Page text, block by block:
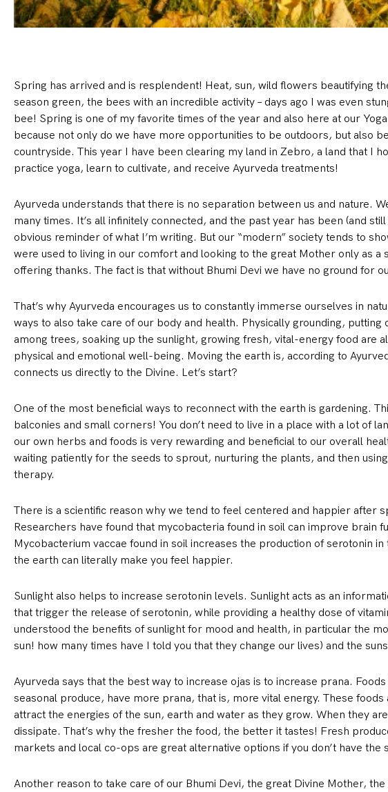
Spring has arrived and is resplendent! Heat, sun, wild flowers beautifying
season green, the bees with an incredible activity – days ago I was even
bee! Spring is one of my favorite times of the year and also here at our
because not only do we have more opportunities to be outdoors, but also
countryside. This year I have been clearing my land in Zebro, a land that I
practice yoga, learn to cultivate, and receive Ayurveda treatments!
Ayurveda understands that there is no separation between us and nature.
many times. It’s all infinitely connected, and the past year has been (and
obvious reminder of what I’m writing. But our “modern” society tends to
were used to living in our comfort and looking to the great Mother only as a
offering thanks. The fact is that without Bhumi Devi we have no ground for
That’s why Ayurveda encourages us to constantly immerse ourselves in
ways to also take care of our body and health. Physically grounding, putting
among trees, soaking up the sunlight, growing fresh, vital-energy food are
physical and emotional well-being. Moving the earth is, according to
connects us directly to the Divine. Let’s start?
One of the most beneficial ways to reconnect with the earth is gardening.
balconies and small corners! You don’t need to live in a place with a lot of
our own herbs and foods is very rewarding and beneficial to our overall
waiting patiently for the seeds to sprout, nurturing the plants, and then
therapy.
There is a scientific reason why we tend to feel centered and happier after
Researchers have found that mycobacteria found in soil can improve brain
Mycobacterium vaccae found in soil increases the production of serotonin
the earth can literally make you feel happier.
Sunlight also helps to increase serotonin levels. Sunlight acts as an
that trigger the release of serotonin, while providing a healthy dose of
understood the benefits of sunlight for mood and health, in particular the
sun! how many times have I told you that they change our lives) and the
Ayurveda says that the best way to increase ojas is to increase prana.
seasonal produce, have more prana, that is, more vital energy. These
attract the energies of the sun, earth and water as they grow. When they
dissipate. That’s why the fresher the food, the better it tastes! Fresh
markets and local co-ops are great alternative options if you don’t have
Another reason to take care of our Bhumi Devi, the great Divine Mother,